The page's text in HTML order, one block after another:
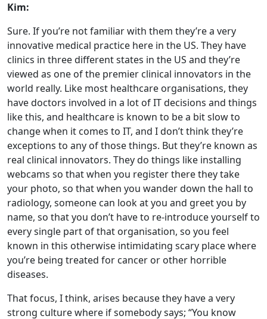
Kim:
Sure. If you’re not familiar with them they’re a very
innovative medical practice here in the US. They have
clinics in three different states in the US and they’re
viewed as one of the premier clinical innovators in the
world really. Like most healthcare organisations, they
have doctors involved in a lot of IT decisions and things
like this, and healthcare is known to be a bit slow to
change when it comes to IT, and I don’t think they’re
exceptions to any of those things. But they’re known as
real clinical innovators. They do things like installing
webcams so that when you register there they take
your photo, so that when you wander down the hall to
radiology, someone can look at you and greet you by
name, so that you don’t have to re-introduce yourself to
every single part of that organisation, so you feel
known in this otherwise intimidating scary place where
you’re being treated for cancer or other horrible
diseases.
That focus, I think, arises because they have a very
strong culture where if somebody says; “You know